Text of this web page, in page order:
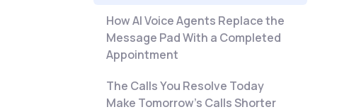
How AI Voice Agents Replace the
Message Pad With a Completed
Appointment
The Calls You Resolve Today
Make Tomorrow's Calls Shorter